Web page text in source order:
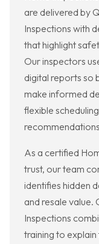
are delivered by
Inspections with
that highlight
Our inspectors
digital reports so
make informed
flexible
As a certified
trust, our team
identifies hidden
and resale value.
Inspections
training to